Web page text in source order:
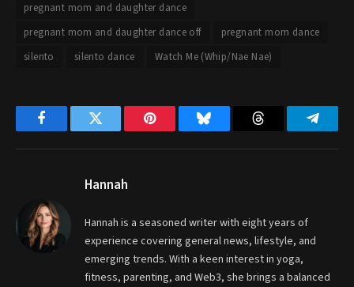
pregnant mom and daughter dance
pregnant mom and daughter dance off
pregnant mom dance
silento
silento dance Watch Me (Whip/Nae Nae)
FacebookTwitter Pinterest Bluesky Threads
Hannah
Hannah is a seasoned writer with eight years of
experience covering general news, lifestyle, and
emerging trends. With a keen interest in yoga,
fitness, parenting, and Web3, she brings a balanced